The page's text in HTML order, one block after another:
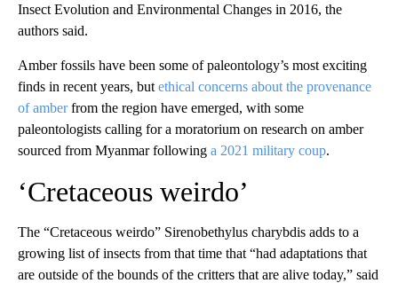
Insect Evolution and Environmental Changes in 2016, the
authors said.
Amber fossils have been some of paleontology’s most exciting
finds in recent years, but ethical concerns about the provenance
of amberfrom the region have emerged, with some
paleontologists calling for a moratorium on research on amber
sourced from Myanmar following a 2021 military coup.
‘Cretaceous weirdo’
The “Cretaceous weirdo” Sirenobethylus charybdis adds to a
growing list of insects from that time that “had adaptations that
are outside of the bounds of the critters that are alive today,” said